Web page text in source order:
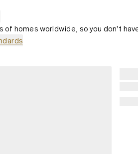
of homes worldwide, so you don't